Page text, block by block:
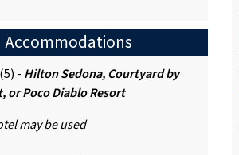
Accommodations
- Hilton Sedona, Courtyard by
or Poco Diablo Resort
may be used